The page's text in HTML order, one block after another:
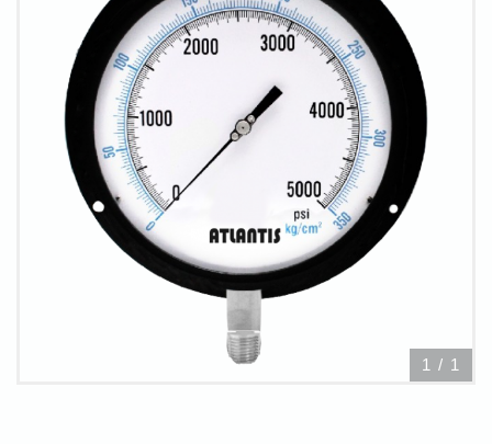
1 / 1